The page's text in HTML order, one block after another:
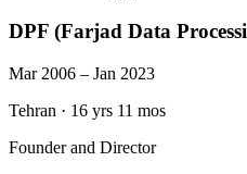
DPF (Farjad Data
Mar 2006 – Jan 2023
Tehran · 16 yrs 11 mos
Founder and Director